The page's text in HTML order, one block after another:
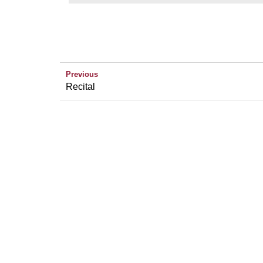
Previous
Recital